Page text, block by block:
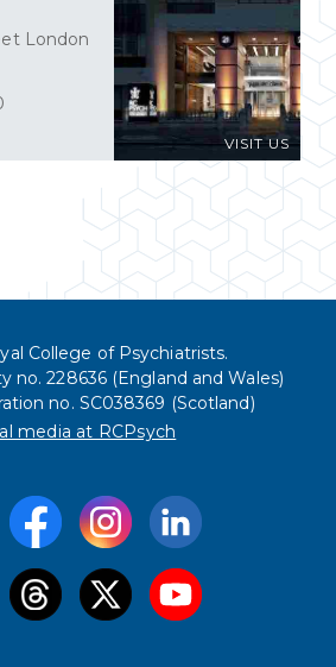
VISIT US
London
College of Psychiatrists.
no. 228636 (England and Wales)
no. SC038369 (Scotland)
media at RCPsych